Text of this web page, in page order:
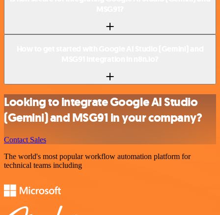
Looking to integrate Google AI Studio
(Gemini) and MSG91 in your company?
Contact Sales
The world's most popular workflow automation platform for
technical teams including